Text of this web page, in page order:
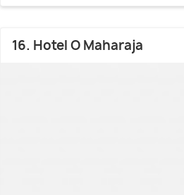
16. Hotel O Maharaja